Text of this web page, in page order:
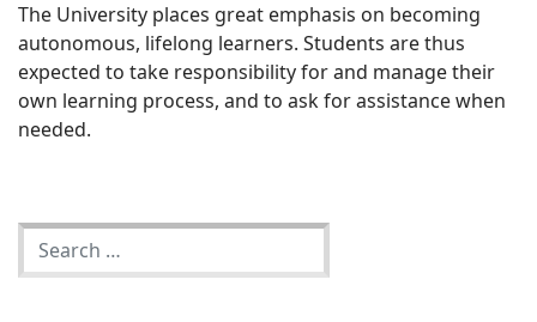
The University places great emphasis on becoming
autonomous, lifelong learners. Students are thus
expected to take responsibility for and manage their
own learning process, and to ask for assistance when
needed.